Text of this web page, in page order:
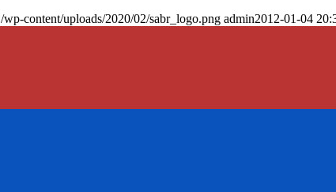
/wp-content/uploads/2020/02/sabr_logo.png admin2012-01-04